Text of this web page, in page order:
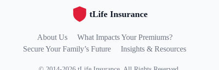
tLife Insurance
About Us
What Impacts Your Premiums?
Secure Your Family’s Future
Insights & Resources